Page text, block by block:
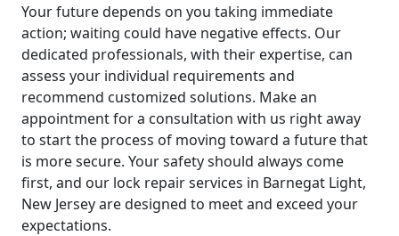
Your future depends on you taking immediate
action; waiting could have negative effects. Our
dedicated professionals, with their expertise, can
assess your individual requirements and
recommend customized solutions. Make an
appointment for a consultation with us right away
to start the process of moving toward a future that
is more secure. Your safety should always come
first, and our lock repair services in Barnegat Light,
New Jersey are designed to meet and exceed your
expectations.